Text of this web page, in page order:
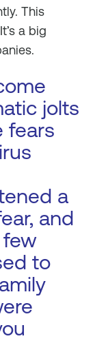
This
a big
jolts
fears
a
and
few
to